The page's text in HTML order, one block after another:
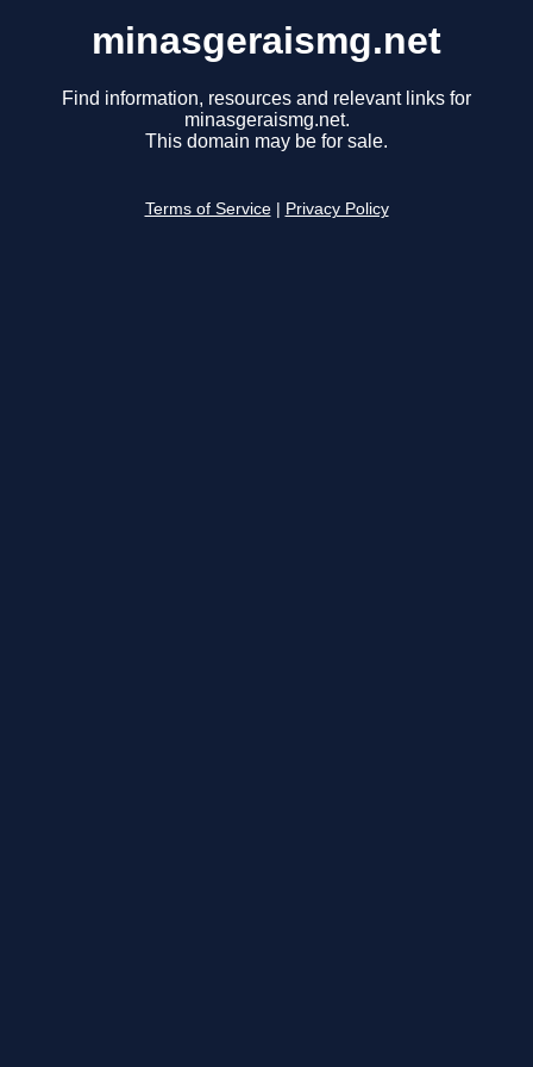
minasgeraismg.net
Find information, resources and relevant links for
minasgeraismg.net.
This domain may be for sale.
Terms of Service Privacy Policy